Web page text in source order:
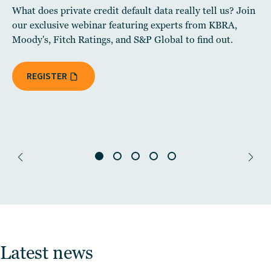
What does private credit default data really tell us? Join
our exclusive webinar featuring experts from KBRA,
Moody's, Fitch Ratings, and S&P Global to find out.
REGISTER
Latest news